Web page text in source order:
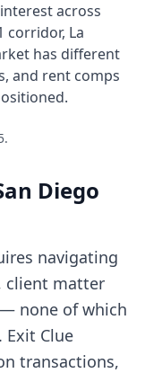
across
corridor, La
has different
and rent comps
.
Diego
navigating
client matter
none of which
Clue
transactions,